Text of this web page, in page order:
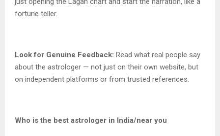
fortune teller.
Look for Genuine Feedback: Read what real people say
about the astrologer — not just on their own website, but
on independent platforms or from trusted references.
Who is the best astrologer in India/near you